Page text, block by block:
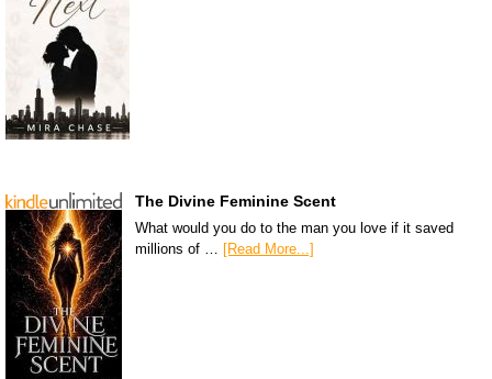
The Divine Feminine Scent
What would you do to the man you love if it saved
millions of … [Read More...]